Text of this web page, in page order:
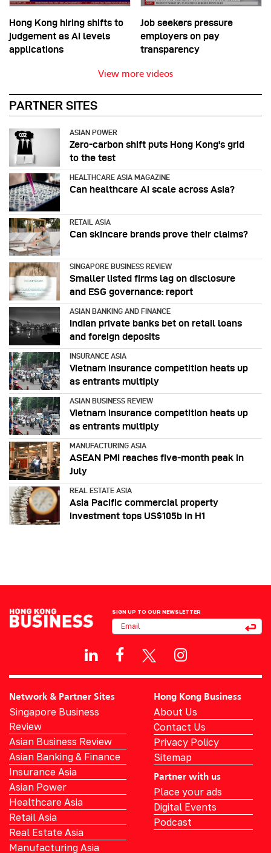
Hong Kong hiring shifts to
judgement as AI levels
applications
Job seekers pressure
employers on pay
transparency
View more videos
PARTNER SITES
ASIAN POWER
Zero-carbon shift puts Hong Kong's grid
to the test
HEALTHCARE ASIA MAGAZINE
Can healthcare AI scale across Asia?
RETAIL ASIA
Can skincare brands prove their claims?
SINGAPORE BUSINESS REVIEW
Smaller listed firms lag on disclosure
and ESG governance: report
ASIAN BANKING AND FINANCE
Indian private banks bet on retail loans
and foreign deposits
INSURANCE ASIA
Vietnam insurance competition heats up
as entrants multiply
ASIAN BUSINESS REVIEW
Vietnam insurance competition heats up
as entrants multiply
MANUFACTURING ASIA
ASEAN PMI reaches five‑month peak in
July
REAL ESTATE ASIA
Asia Pacific commercial property
investment tops US$105b in H1
SIGN UP TO OUR NEWSLETTER
Network & Partner Sites
Singapore Business
Review
Asian Business Review
Asian Banking & Finance
Insurance Asia
Asian Power
Healthcare Asia
Retail Asia
Real Estate Asia
Manufacturing Asia
Hong Kong Business
About Us
Contact Us
Privacy Policy
Sitemap
Partner with us
Place your ads
Digital Events
Podcast